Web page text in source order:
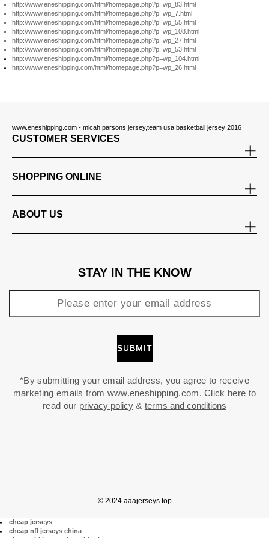
http://www.eneshipping.com/html/homepage.php?p=wp_83.html
http://www.eneshipping.com/html/homepage.php?p=wp_7.html
http://www.eneshipping.com/html/homepage.php?p=wp_55.html
http://www.eneshipping.com/html/homepage.php?p=wp_108.html
http://www.eneshipping.com/html/homepage.php?p=wp_27.html
http://www.eneshipping.com/html/homepage.php?p=wp_53.html
http://www.eneshipping.com/html/homepage.php?p=wp_104.html
http://www.eneshipping.com/html/homepage.php?p=wp_26.html
www.eneshipping.com - micah parsons jersey,team usa basketball jersey 2016
CUSTOMER SERVICES
SHOPPING ONLINE
ABOUT US
STAY IN THE KNOW
*By submitting your email address, you agree to receive
marketing emails from www.eneshipping.com. Click here to
read our privacy policy& terms and conditions
© 2024 aaajerseys.top
cheap jerseys
cheap nfl jerseys china